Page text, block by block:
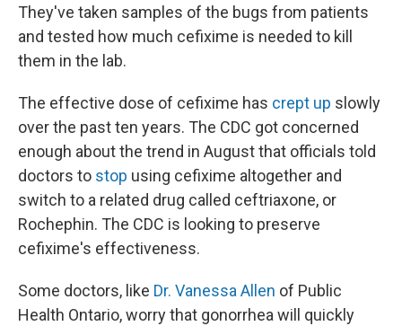
They've taken samples of the bugs from patients
and tested how much cefixime is needed to kill
them in the lab.
The effective dose of cefixime has crept up slowly
over the past ten years. The CDC got concerned
enough about the trend in August that officials told
doctors to stop using cefixime altogether and
switch to a related drug called ceftriaxone, or
Rochephin. The CDC is looking to preserve
cefixime's effectiveness.
Some doctors, like Dr. Vanessa Allen of Public
Health Ontario, worry that gonorrhea will quickly